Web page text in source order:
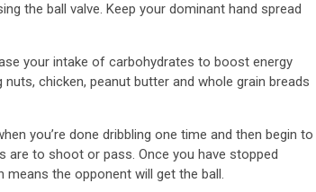
the ball valve. Keep your dominant hand spread
your intake of carbohydrates to boost energy
chicken, peanut butter and whole grain breads
you’re done dribbling one time and then begin to
to shoot or pass. Once you have stopped
the opponent will get the ball.